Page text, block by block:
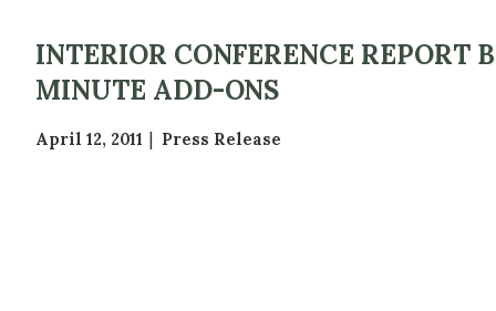
INTERIOR CONFERENCE REPORT
MINUTE ADD-ONS
April 12, 2011 Press Release